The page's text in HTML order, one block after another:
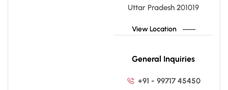
Uttar Pradesh 201019
View Location
General Inquiries
+91 - 99717 45450